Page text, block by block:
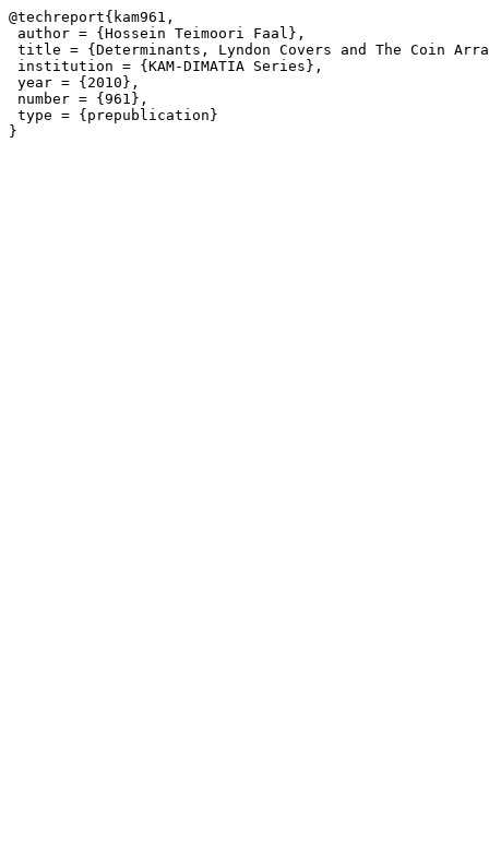
@techreport{kam961,
author = {Hossein Teimoori Faal},
title = {Determinants, Lyndon Covers and The Coin
institution = {KAM-DIMATIA Series},
year = {2010},
number = {961},
type = {prepublication}